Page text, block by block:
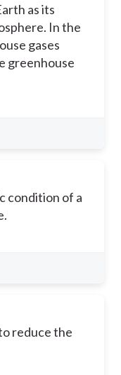
as its
In the
gases
greenhouse
condition of a
reduce the